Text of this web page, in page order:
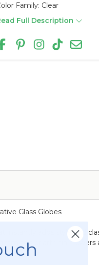
Family: Clear
Full Description
Glass Globes
adds style and
or artificial